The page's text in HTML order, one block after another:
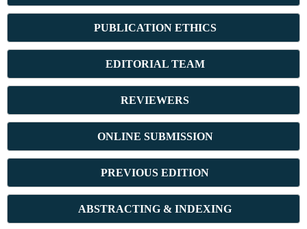
PUBLICATION ETHICS
EDITORIAL TEAM
REVIEWERS
ONLINE SUBMISSION
PREVIOUS EDITION
ABSTRACTING & INDEXING